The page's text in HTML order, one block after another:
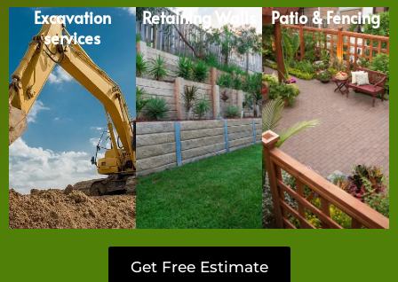
Excavation
services
Retaining Walls Patio & Fencing
Get Free Estimate